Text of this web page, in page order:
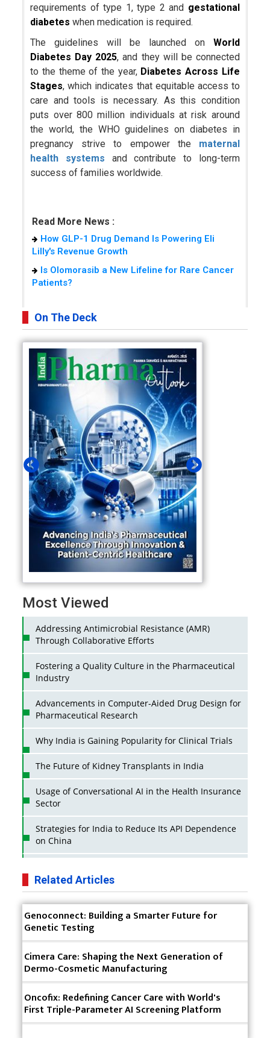
requirements of type 1, type 2 and gestational
diabetes when medication is required.
The guidelines will be launched on World
Diabetes Day 2025, and they will be connected
to the theme of the year, Diabetes Across Life
Stages, which indicates that equitable access to
care and tools is necessary. As this condition
puts over 800 million individuals at risk around
the world, the WHO guidelines on diabetes in
pregnancy strive to empower the maternal
health systems and contribute to long-term
success of families worldwide.
Read More News :
How GLP-1 Drug Demand Is Powering Eli
Lilly's Revenue Growth
Is Olomorasib a New Lifeline for Rare Cancer
Patients?
On The Deck
Most Viewed
Addressing Antimicrobial Resistance (AMR)
Through Collaborative Efforts
Fostering a Quality Culture in the Pharmaceutical
Industry
Advancements in Computer-Aided Drug Design for
Pharmaceutical Research
Why India is Gaining Popularity for Clinical Trials
The Future of Kidney Transplants in India
Usage of Conversational AI in the Health Insurance
Sector
Strategies for India to Reduce Its API Dependence
on China
Pharma Companies
Innovative Strategies for Expanding Access to Life
Saving Healthcare Solutions
Badhal Village Crisis: How Rapid Diagnostics Could
Have Saved Lives
Why Adapting Flexibility in IP Rights will Drive
Generics Market
Related Articles
Genoconnect: Building a Smarter Future for
Genetic Testing
Cimera Care: Shaping the Next Generation of
Dermo-Cosmetic Manufacturing
Oncofix: Redefining Cancer Care with World's
First Triple-Parameter AI Screening Platform